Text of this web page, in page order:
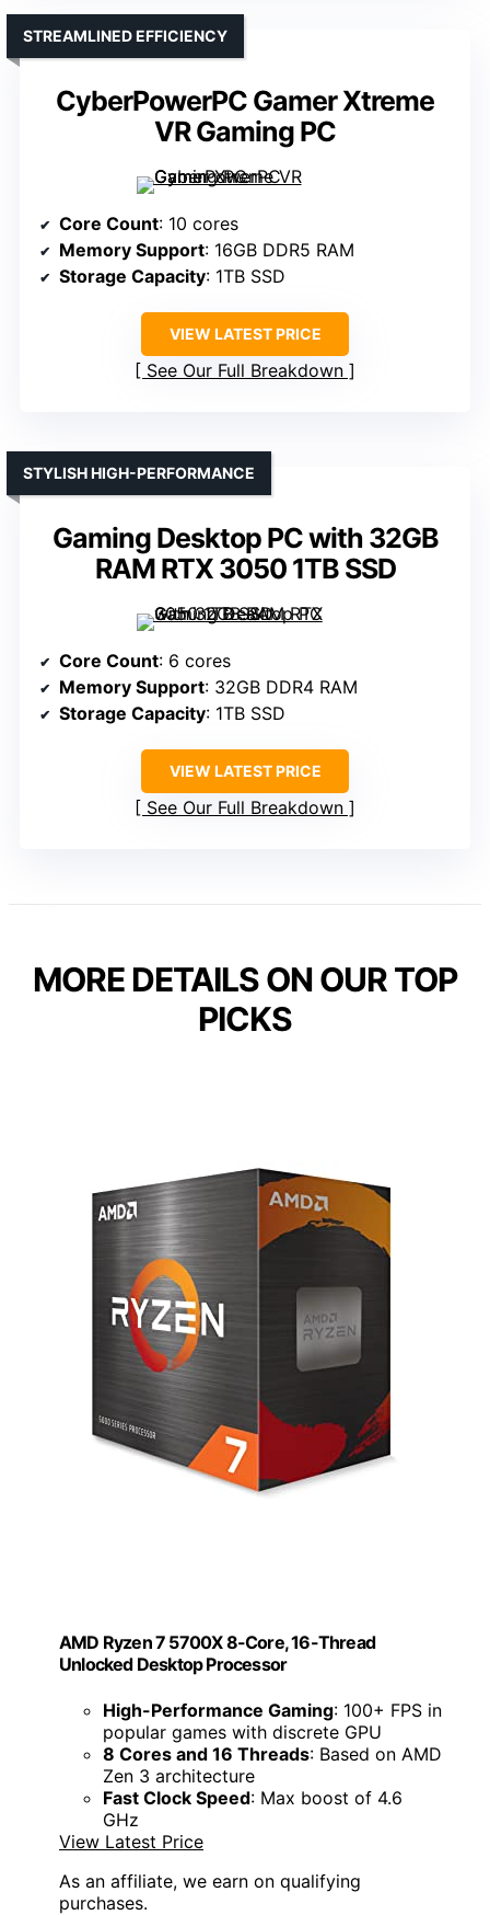
CyberPowerPC Gamer Xtreme
VR Gaming PC
STREAMLINED EFFICIENCY
Core Count: 10 cores
Memory Support: 16GB DDR5 RAM
Storage Capacity: 1TB SSD
VIEW LATEST PRICE
See Our Full Breakdown
Gaming Desktop PC with 32GB
RAM RTX 3050 1TB SSD
STYLISH HIGH-PERFORMANCE
Core Count: 6 cores
Memory Support: 32GB DDR4 RAM
Storage Capacity: 1TB SSD
VIEW LATEST PRICE
See Our Full Breakdown
MORE DETAILS ON OUR TOP
PICKS
AMD Ryzen 7 5700X 8-Core, 16-Thread
Unlocked Desktop Processor
High-Performance Gaming: 100+ FPS in
popular games with discrete GPU
8 Cores and 16 Threads: Based on AMD
Zen 3 architecture
Fast Clock Speed: Max boost of 4.6
GHz
View Latest Price
As an affiliate, we earn on qualifying
purchases.